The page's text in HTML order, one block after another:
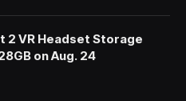
2 VR Headset Storage
on Aug. 24